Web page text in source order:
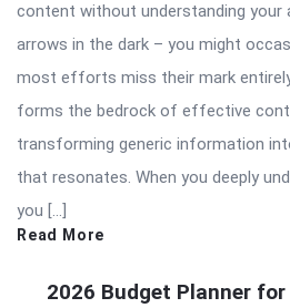
content without understanding your
arrows in the dark – you might
most efforts miss their mark
forms the bedrock of effective
transforming generic information
that resonates. When you deeply
you […]
Read More
2026 Budget Planner